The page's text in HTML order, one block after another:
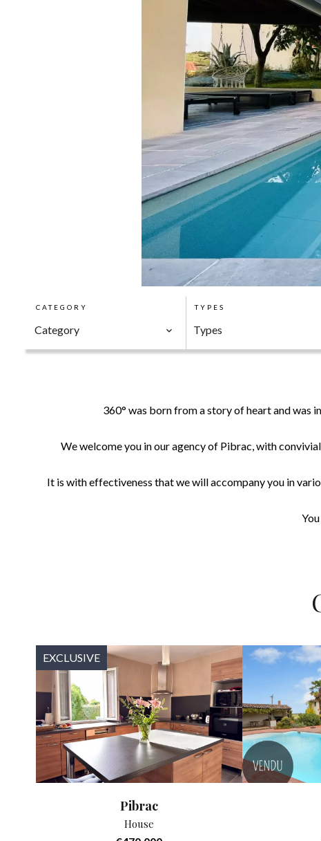
CATEGORY
Category
TYPES
Types
360° was born from a story of heart and was
We welcome you in our agency of Pibrac, with
It is with effectiveness that we will accompany you in
Pibrac
House
EXCLUSIVE